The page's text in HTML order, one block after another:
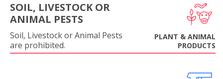
SOIL, LIVESTOCK OR
ANIMAL PESTS
Soil, Livestock or Animal Pests
are prohibited.
PLANT & ANIMAL
PRODUCTS